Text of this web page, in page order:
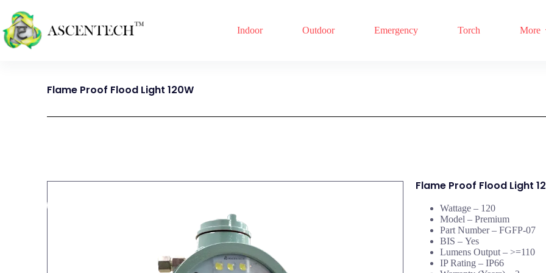
Indoor Outdoor Emergency Torch More
Flame Proof Flood Light 120W
Flame Proof Flood Light
Wattage – 120
Model – Premium
Part Number – FGFP-07
BIS – Yes
Lumens Output – >=110
IP Rating – IP66